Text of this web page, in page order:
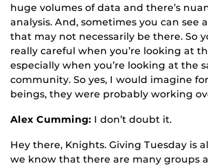
huge volumes of data and there’s
analysis. And, sometimes you can see
that may not necessarily be there. So
really careful when you’re looking at
especially when you’re looking at the
community. So yes, I would imagine
beings, they were probably working
Alex Cumming: I don’t doubt it.
Hey there, Knights. Giving Tuesday is
we know that there are many groups